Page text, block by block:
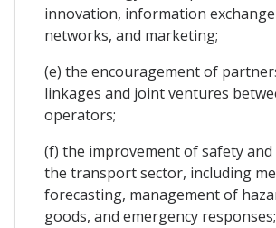
innovation, information
networks, and marketing;
(e) the encouragement of
linkages and joint ventures
operators;
(f) the improvement of safety
the transport sector, including
forecasting, management of
goods, and emergency responses;